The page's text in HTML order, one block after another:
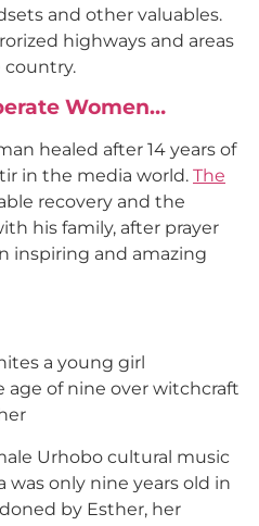
and other valuables.
highways and areas
country.
Women…
healed after 14 years of
in the media world. The
recovery and the
his family, after prayer
inspiring and amazing
a young girl
age of nine over witchcraft
Urhobo cultural music
was only nine years old in
by Esther, her